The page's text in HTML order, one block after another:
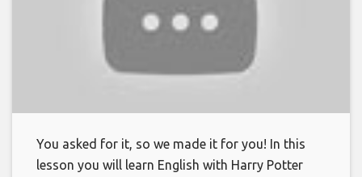
You asked for it, so we made it for you! In this
lesson you will learn English with Harry Potter